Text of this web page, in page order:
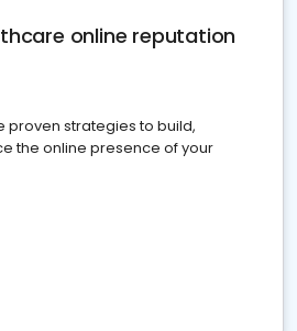
online reputation
proven strategies to build,
the online presence of your